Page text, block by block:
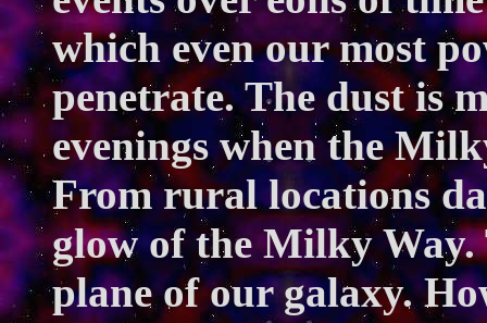
which even our most
penetrate. The dust is
evenings when the
From rural locations
glow of the Milky
plane of our galaxy.